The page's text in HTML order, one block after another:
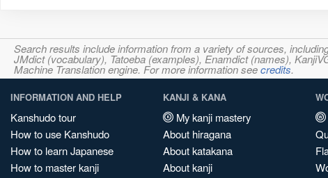
Search results include information from a variety of sources,
JMdict (vocabulary), Tatoeba (examples), Enamdict (names),
Machine Translation engine. For more information seecredits.
INFORMATION AND HELP
Kanshudo tour
How to use Kanshudo
How to learn Japanese
How to master kanji
KANJI & KANA
My kanji mastery
About hiragana
About katakana
About kanji